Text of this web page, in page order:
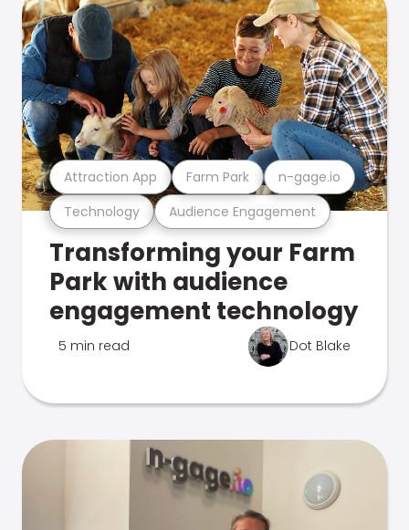
Technology Audience Engagement
Attraction App Farm Park n-gage.io
Transforming your Farm
Park with audience
engagement technology
5 min read Dot Blake